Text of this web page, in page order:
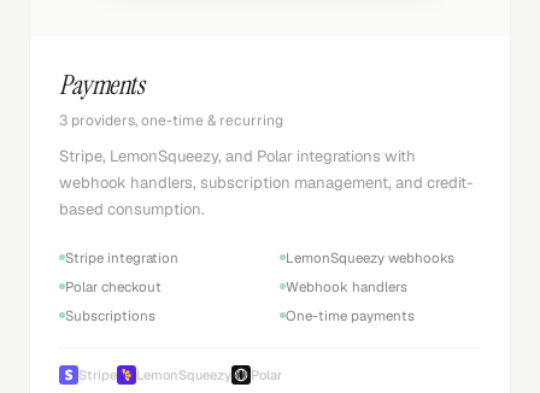
Payments
3 providers, one-time & recurring
Stripe, LemonSqueezy, and Polar integrations with
webhook handlers, subscription management, and credit-
based consumption.
Stripe integration
LemonSqueezy webhooks
Polar checkout
Webhook handlers
Subscriptions
One-time payments
Stripe LemonSqueezy Polar